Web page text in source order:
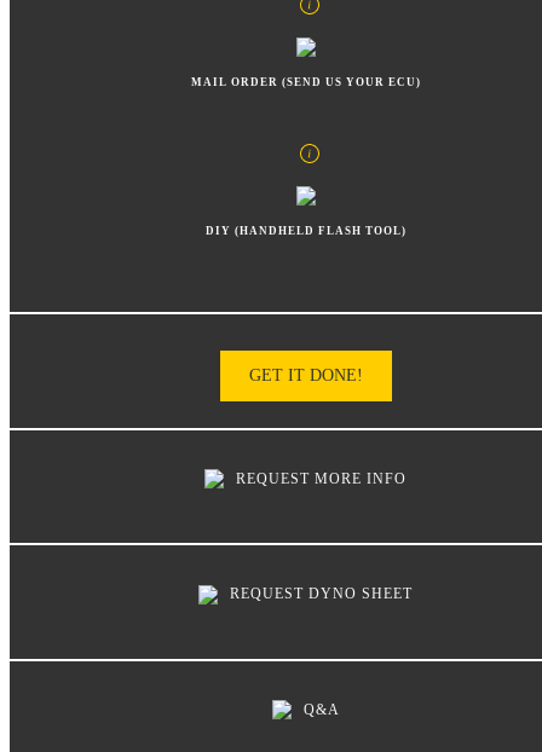
MAIL ORDER (SEND US YOUR ECU)
DIY (HANDHELD FLASH TOOL)
GET IT DONE!
REQUEST MORE INFO
REQUEST DYNO SHEET
Q&A